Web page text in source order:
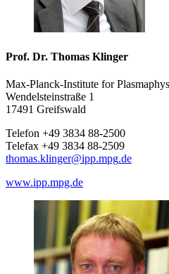
Prof. Dr. Thomas Klinger
Max-Planck-Institute for
Wendelsteinstraße 1
17491 Greifswald
Telefon +49 3834 88-2500
Telefax +49 3834 88-2509
thomas.klinger@ipp.mpg.de
www.ipp.mpg.de